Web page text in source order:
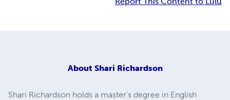
About Shari Richardson
Shari Richardson holds a master's degree in English